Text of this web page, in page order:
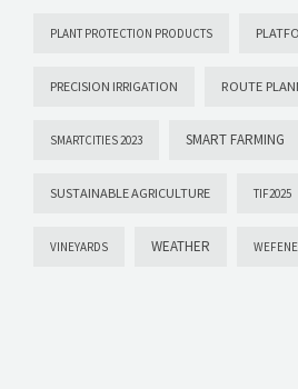
PLANT PROTECTION PRODUCTS
PRECISION IRRIGATION ROUTE
SMARTCITIES 2023 SMART FARMING
SUSTAINABLE AGRICULTURE TIF2025
VINEYARDS WEATHER